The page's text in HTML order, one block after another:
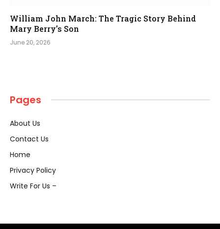
William John March: The Tragic Story Behind
Mary Berry’s Son
June 20, 2026
Pages
About Us
Contact Us
Home
Privacy Policy
Write For Us –